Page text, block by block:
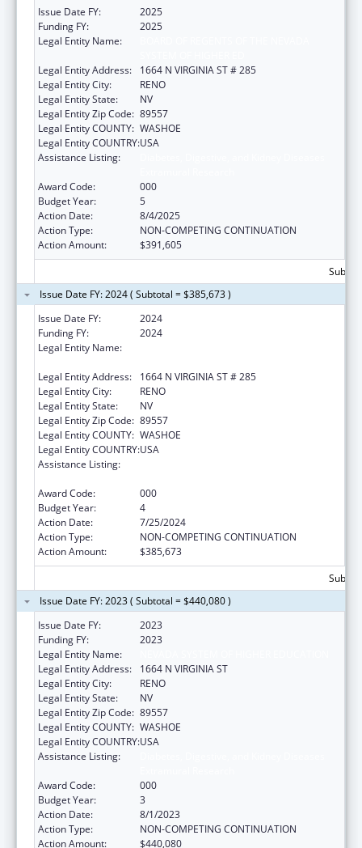
Issue Date FY:
2025
Funding FY:
2025
Legal Entity Name:
Legal Entity Address:
1664 N VIRGINIA ST # 285
Legal Entity City:
RENO
Legal Entity State:
NV
Legal Entity Zip Code: 89557
Legal Entity COUNTY: WASHOE
Legal Entity COUNTRY:USA
Assistance Listing:
Award Code:
000
Budget Year:
5
Action Date:
8/4/2025
Action Type:
NON-COMPETING CONTINUATION
Action Amount:
$391,605
Issue Date FY: 2024 ( Subtotal = $385,673 )
Issue Date FY:
2024
Funding FY:
2024
Legal Entity Name:
Legal Entity Address:
1664 N VIRGINIA ST # 285
Legal Entity City:
RENO
Legal Entity State:
NV
Legal Entity Zip Code: 89557
Legal Entity COUNTY: WASHOE
Legal Entity COUNTRY:USA
Assistance Listing:
Award Code:
000
Budget Year:
4
Action Date:
7/25/2024
Action Type:
NON-COMPETING CONTINUATION
Action Amount:
$385,673
Issue Date FY: 2023 ( Subtotal = $440,080 )
Issue Date FY:
2023
Funding FY:
2023
Legal Entity Name:
Legal Entity Address:
1664 N VIRGINIA ST
Legal Entity City:
RENO
Legal Entity State:
NV
Legal Entity Zip Code: 89557
Legal Entity COUNTY: WASHOE
Legal Entity COUNTRY:USA
Assistance Listing:
Award Code:
000
Budget Year:
3
Action Date:
8/1/2023
Action Type:
NON-COMPETING CONTINUATION
Action Amount:
$440,080